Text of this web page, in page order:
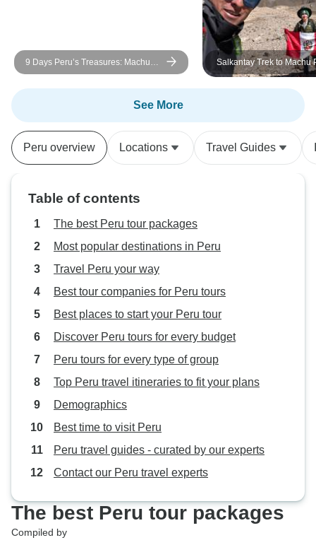
at such high
trained, and
altitudes, you
this trip may not
9 Days Peru’s Treasures: Machu
Picchu & Rainforest
Salkantay Trek to Machu
Days/7Nights
See More
Peru overview Locations Travel Guides
Table of contents
The best Peru tour packages
Most popular destinations in Peru
Travel Peru your way
Best tour companies for Peru tours
Best places to start your Peru tour
Discover Peru tours for every budget
Peru tours for every type of group
Top Peru travel itineraries to fit your plans
Demographics
Best time to visit Peru
Peru travel guides - curated by our experts
Contact our Peru travel experts
The best Peru tour packages
Compiled by